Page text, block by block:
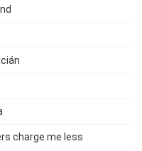
charge me less